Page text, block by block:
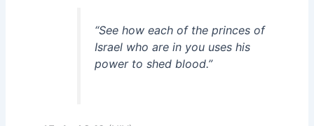
“See how each of the princes of
Israel who are in you uses his
power to shed blood.”